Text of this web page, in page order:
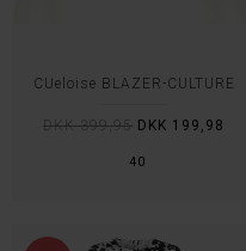
40
CUeloise BLAZER-CULTURE
DKK 399,95 DKK 199,98